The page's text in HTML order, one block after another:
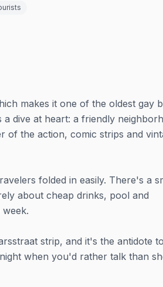
makes it one of the oldest gay
dive at heart: a friendly
of the action, comic strips and
folded in easily. There's a
about cheap drinks, pool and
strip, and it's the antidote
when you'd rather talk than